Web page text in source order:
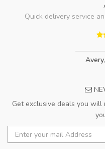
Quick delivery service
Avery,
Get exclusive deals you